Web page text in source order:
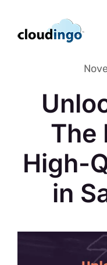
content
Pricing
Resources
The
High-
in